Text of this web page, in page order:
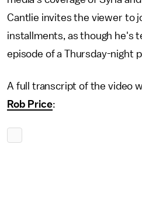
Cantlie invites the viewer to
installments, as though he's
episode of a Thursday-night
A full transcript of the video
Rob Price: